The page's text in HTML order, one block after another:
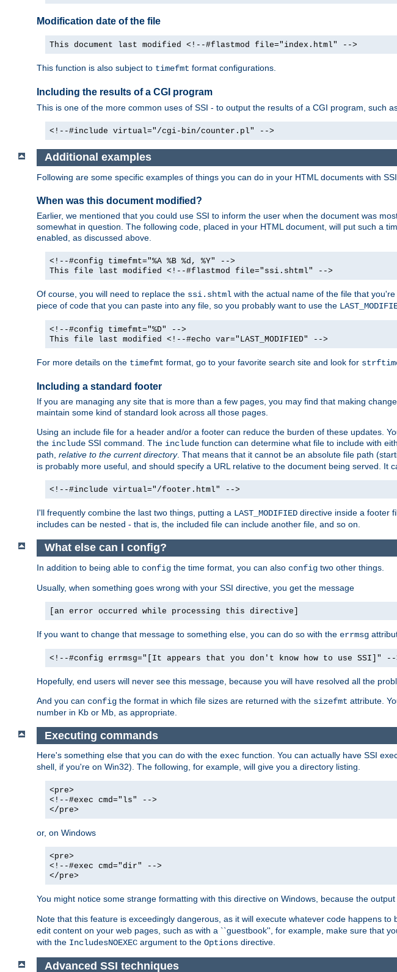
Modification date of the file
This document last modified <!--#flastmod file="index.html" -->
This function is also subject to timefmt format configurations.
Including the results of a CGI program
This is one of the more common uses of SSI - to output the results of a CGI program, such
<!--#include virtual="/cgi-bin/counter.pl" -->
Additional examples
Following are some specific examples of things you can do in your HTML documents with SSI.
When was this document modified?
Earlier, we mentioned that you could use SSI to inform the user when the document was
somewhat in question. The following code, placed in your HTML document, will put such a
enabled, as discussed above.
<!--#config timefmt="%A %B %d, %Y" -->
This file last modified <!--#flastmod file="ssi.shtml" -->
Of course, you will need to replace the ssi.shtml with the actual name of the file that
piece of code that you can paste into any file, so you probably want to use the
<!--#config timefmt="%D" -->
This file last modified <!--#echo var="LAST_MODIFIED" -->
For more details on the timefmt format, go to your favorite search site and look for
Including a standard footer
If you are managing any site that is more than a few pages, you may find that making
maintain some kind of standard look across all those pages.
Using an include file for a header and/or a footer can reduce the burden of these updates.
the include SSI command. The include function can determine what file to include with
path, relative to the current directory. That means that it cannot be an absolute file path
is probably more useful, and should specify a URL relative to the document being served.
<!--#include virtual="/footer.html" -->
I'll frequently combine the last two things, putting a LAST_MODIFIED directive inside a footer
includes can be nested - that is, the included file can include another file, and so on.
What else can I config?
In addition to being able to config the time format, you can also config two other things.
Usually, when something goes wrong with your SSI directive, you get the message
[an error occurred while processing this directive]
If you want to change that message to something else, you can do so with the errmsg
<!--#config errmsg="[It appears that you don't know how to use SSI]" --
Hopefully, end users will never see this message, because you will have resolved all the
And you can config the format in which file sizes are returned with the sizefmt attribute.
number in Kb or Mb, as appropriate.
Executing commands
Here's something else that you can do with the exec function. You can actually have SSI
shell, if you're on Win32). The following, for example, will give you a directory listing.
<pre>
<!--#exec cmd="ls" -->
</pre>
or, on Windows
<pre>
<!--#exec cmd="dir" -->
</pre>
You might notice some strange formatting with this directive on Windows, because the output
Note that this feature is exceedingly dangerous, as it will execute whatever code happens to
edit content on your web pages, such as with a ``guestbook'', for example, make sure that
with the IncludesNOEXEC argument to the Options directive.
Advanced SSI techniques